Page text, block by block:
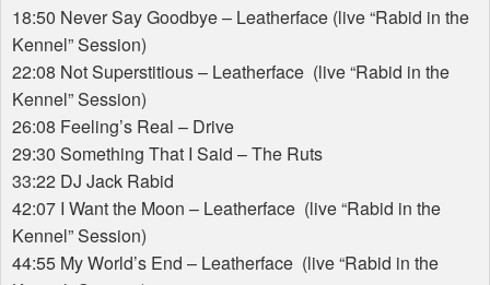
18:50 Never Say Goodbye – Leatherface (live “Rabid in the
Kennel” Session)
22:08 Not Superstitious – Leatherface (live “Rabid in the
Kennel” Session)
26:08 Feeling’s Real – Drive
29:30 Something That I Said – The Ruts
33:22 DJ Jack Rabid
42:07 I Want the Moon – Leatherface (live “Rabid in the
Kennel” Session)
44:55 My World’s End – Leatherface (live “Rabid in the